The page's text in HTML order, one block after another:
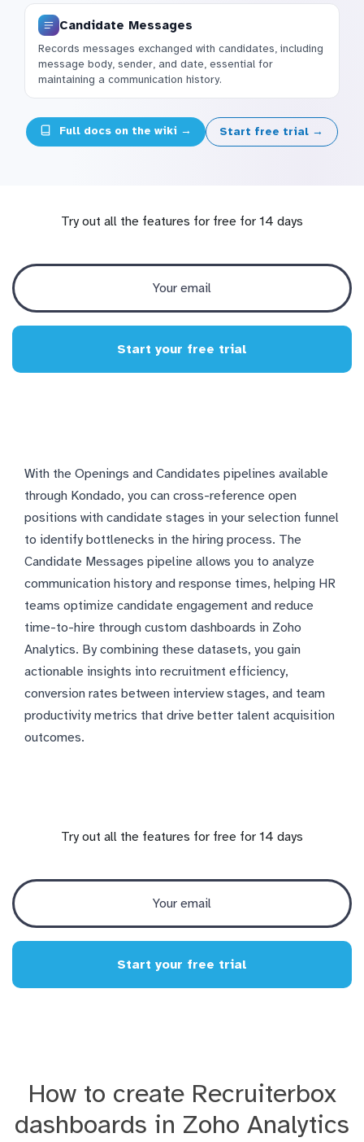
Candidate Messages
Records messages exchanged with candidates, including
message body, sender, and date, essential for
maintaining a communication history.
Full docs on the wiki → Start free trial →
Try out all the features for free for 14 days
Start your free trial
With the Openings and Candidates pipelines available
through Kondado, you can cross-reference open
positions with candidate stages in your selection funnel
to identify bottlenecks in the hiring process. The
Candidate Messages pipeline allows you to analyze
communication history and response times, helping HR
teams optimize candidate engagement and reduce
time-to-hire through custom dashboards in Zoho
Analytics. By combining these datasets, you gain
actionable insights into recruitment efficiency,
conversion rates between interview stages, and team
productivity metrics that drive better talent acquisition
outcomes.
Try out all the features for free for 14 days
Start your free trial
How to create Recruiterbox
dashboards in Zoho Analytics